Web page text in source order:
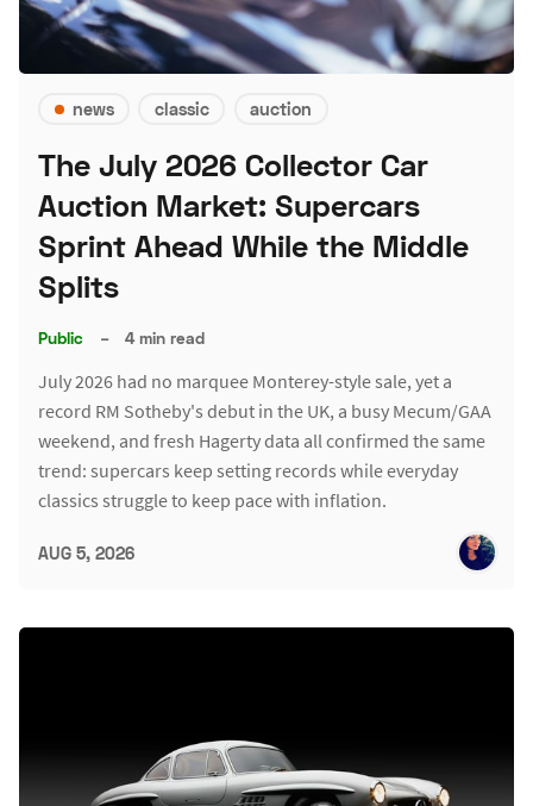
news classic auction
The July 2026 Collector Car
Auction Market: Supercars
Sprint Ahead While the Middle
Splits
Public – 4 min read
July 2026 had no marquee Monterey-style sale, yet a
record RM Sotheby's debut in the UK, a busy Mecum/GAA
weekend, and fresh Hagerty data all confirmed the same
trend: supercars keep setting records while everyday
classics struggle to keep pace with inflation.
AUG 5, 2026